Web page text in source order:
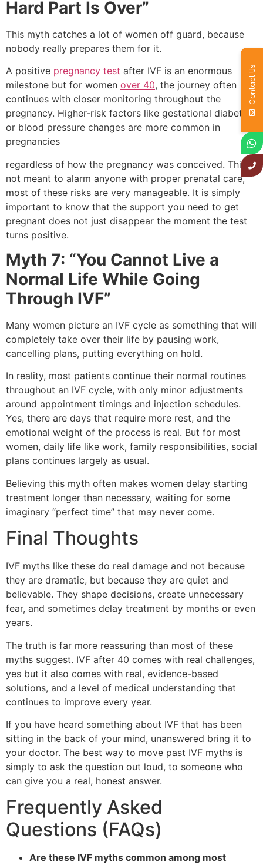
Hard Part Is Over”
This myth catches a lot of women off guard, because
nobody really prepares them for it.
A positive pregnancy test after IVF is an enormous
milestone but for women over 40, the journey often
continues with closer monitoring throughout the
pregnancy. Higher-risk factors like gestational diabetes
or blood pressure changes are more common in
pregnancies
regardless of how the pregnancy was conceived. This is
not meant to alarm anyone with proper prenatal care,
most of these risks are very manageable. It is simply
important to know that the support you need to get
pregnant does not just disappear the moment the test
turns positive.
Myth 7: “You Cannot Live a
Normal Life While Going
Through IVF”
Many women picture an IVF cycle as something that will
completely take over their life by pausing work,
cancelling plans, putting everything on hold.
In reality, most patients continue their normal routines
throughout an IVF cycle, with only minor adjustments
around appointment timings and injection schedules.
Yes, there are days that require more rest, and the
emotional weight of the process is real. But for most
women, daily life like work, family responsibilities, social
plans continues largely as usual.
Believing this myth often makes women delay starting
treatment longer than necessary, waiting for some
imaginary “perfect time” that may never come.
Final Thoughts
IVF myths like these do real damage and not because
they are dramatic, but because they are quiet and
believable. They shape decisions, create unnecessary
fear, and sometimes delay treatment by months or even
years.
The truth is far more reassuring than most of these
myths suggest. IVF after 40 comes with real challenges,
yes but it also comes with real, evidence-based
solutions, and a level of medical understanding that
continues to improve every year.
If you have heard something about IVF that has been
sitting in the back of your mind, unanswered bring it to
your doctor. The best way to move past IVF myths is
simply to ask the question out loud, to someone who
can give you a real, honest answer.
Frequently Asked
Questions (FAQs)
Are these IVF myths common among most
Contact Us